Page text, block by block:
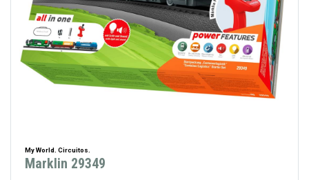
My World. Circuitos.
Marklin 29349